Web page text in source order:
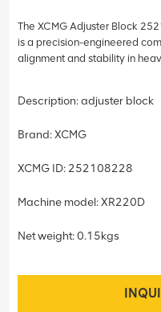
The XCMG Adjuster Block
is a precision-engineered
alignment and stability in
Description: adjuster block
Brand: XCMG
XCMG ID: 252108228
Machine model: XR220D
Net weight: 0.15kgs